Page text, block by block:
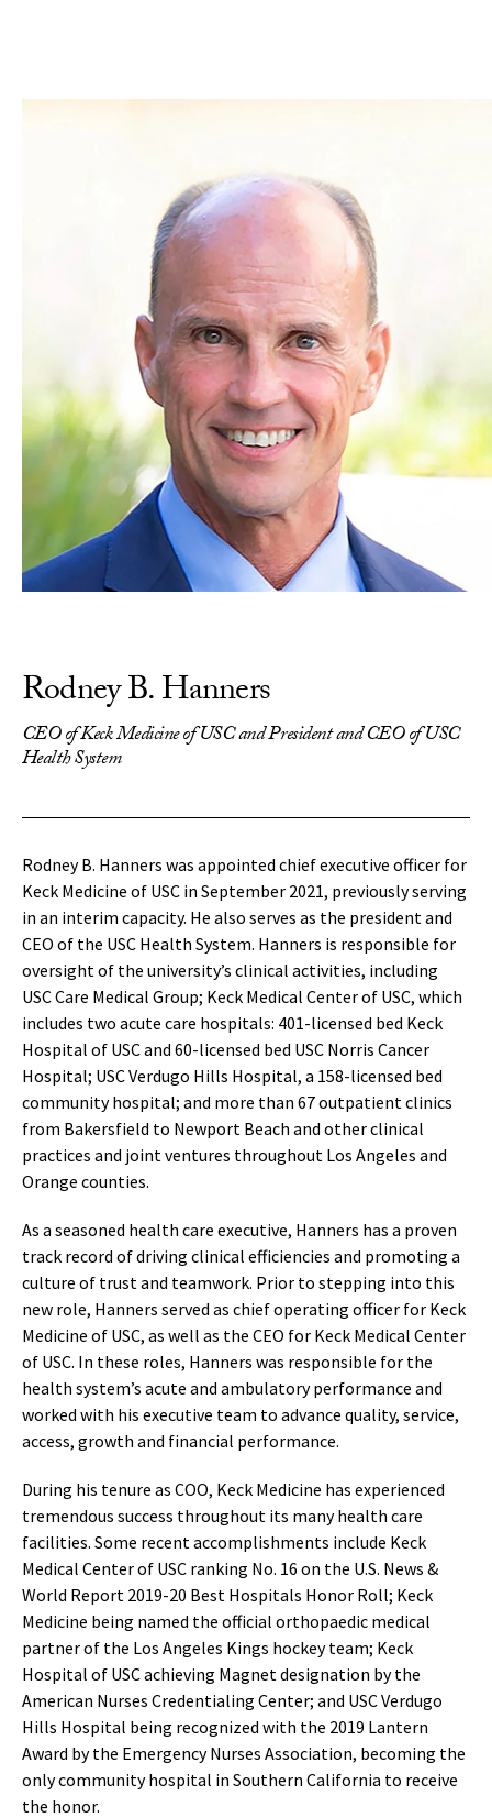
Rodney B. Hanners
CEO of Keck Medicine of USC and President and CEO of USC
Health System
Rodney B. Hanners was appointed chief executive officer for
Keck Medicine of USC in September 2021, previously serving
in an interim capacity. He also serves as the president and
CEO of the USC Health System. Hanners is responsible for
oversight of the university’s clinical activities, including
USC Care Medical Group; Keck Medical Center of USC, which
includes two acute care hospitals: 401-licensed bed Keck
Hospital of USC and 60-licensed bed USC Norris Cancer
Hospital; USC Verdugo Hills Hospital, a 158-licensed bed
community hospital; and more than 67 outpatient clinics
from Bakersfield to Newport Beach and other clinical
practices and joint ventures throughout Los Angeles and
Orange counties.
As a seasoned health care executive, Hanners has a proven
track record of driving clinical efficiencies and promoting a
culture of trust and teamwork. Prior to stepping into this
new role, Hanners served as chief operating officer for Keck
Medicine of USC, as well as the CEO for Keck Medical Center
of USC. In these roles, Hanners was responsible for the
health system’s acute and ambulatory performance and
worked with his executive team to advance quality, service,
access, growth and financial performance.
During his tenure as COO, Keck Medicine has experienced
tremendous success throughout its many health care
facilities. Some recent accomplishments include Keck
Medical Center of USC ranking No. 16 on the U.S. News &
World Report 2019-20 Best Hospitals Honor Roll; Keck
Medicine being named the official orthopaedic medical
partner of the Los Angeles Kings hockey team; Keck
Hospital of USC achieving Magnet designation by the
American Nurses Credentialing Center; and USC Verdugo
Hills Hospital being recognized with the 2019 Lantern
Award by the Emergency Nurses Association, becoming the
only community hospital in Southern California to receive
the honor.